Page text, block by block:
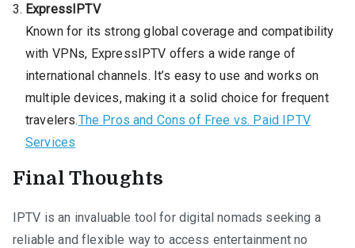
ExpressIPTV
Known for its strong global coverage and compatibility
with VPNs, ExpressIPTV offers a wide range of
international channels. It’s easy to use and works on
multiple devices, making it a solid choice for frequent
travelers.The Pros and Cons of Free vs. Paid IPTV
Services
Final Thoughts
IPTV is an invaluable tool for digital nomads seeking a
reliable and flexible way to access entertainment no